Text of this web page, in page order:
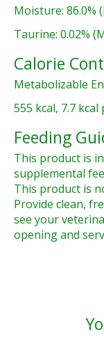
Moisture: 86.0%
Taurine: 0.02%
Calorie
Metabolizable
555 kcal, 7.7
Feeding
This product is
supplemental
This product is
Provide clean,
see your
opening and